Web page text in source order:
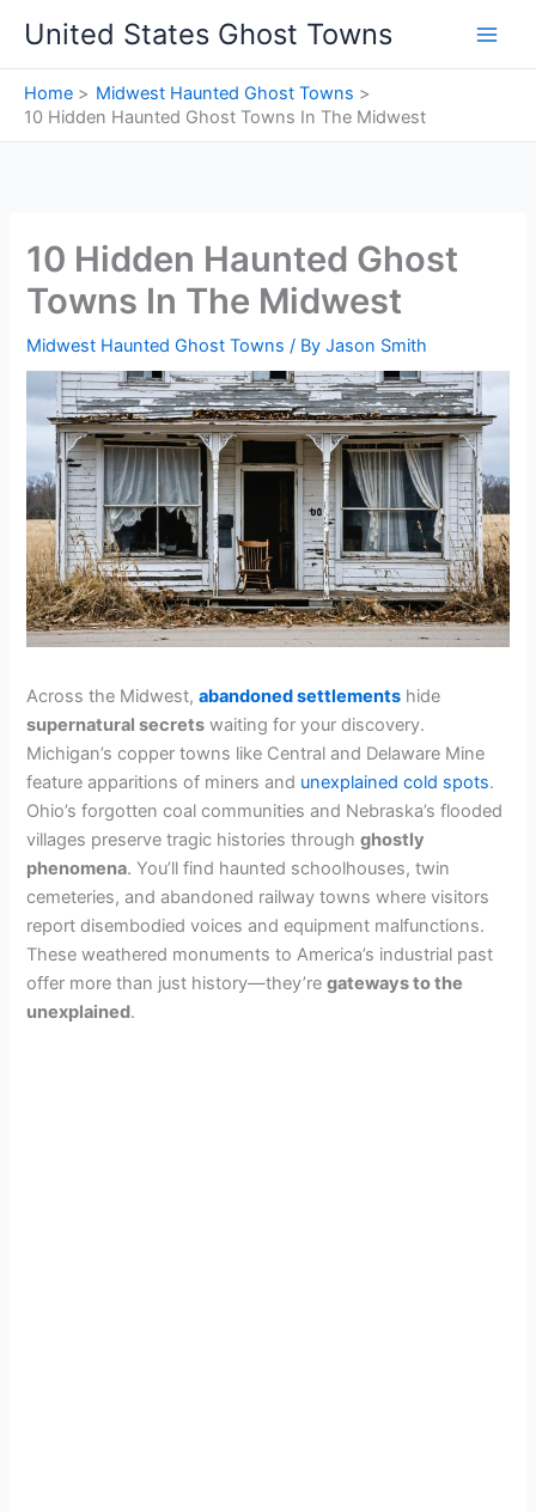
content
United States Ghost Towns
Home
Midwest Haunted Ghost Towns
10 Hidden Haunted Ghost Towns In The Midwest
10 Hidden Haunted Ghost
Towns In The Midwest
Midwest Haunted Ghost Towns / ByJason Smith
Across the Midwest,abandoned settlements hide
supernatural secrets waiting for your discovery.
Michigan’s copper towns like Central and Delaware Mine
feature apparitions of miners and unexplained cold spots.
Ohio’s forgotten coal communities and Nebraska’s flooded
villages preserve tragic histories throughghostly
phenomena. You’ll find haunted schoolhouses, twin
cemeteries, and abandoned railway towns where visitors
report disembodied voices and equipment malfunctions.
These weathered monuments to America’s industrial past
offer more than just history—they’regateways to the
unexplained.